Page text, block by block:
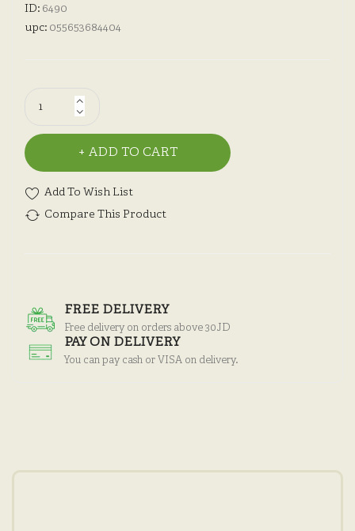
ID: 6490
upc: 055653684404
ADD TO CART
Add To Wish List
Compare This Product
FREE DELIVERY
Free delivery on orders above 30JD
PAY ON DELIVERY
You can pay cash or VISA on delivery.